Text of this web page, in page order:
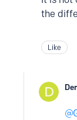
the
Like